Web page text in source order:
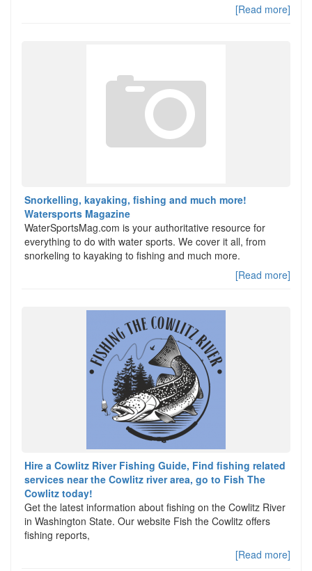
[Read more]
Snorkelling, kayaking, fishing and much more!
Watersports Magazine
WaterSportsMag.com is your authoritative resource for
everything to do with water sports. We cover it all, from
snorkeling to kayaking to fishing and much more.
[Read more]
Hire a Cowlitz River Fishing Guide, Find fishing related
services near the Cowlitz river area, go to Fish The
Cowlitz today!
Get the latest information about fishing on the Cowlitz River
in Washington State. Our website Fish the Cowlitz offers
fishing reports,
[Read more]